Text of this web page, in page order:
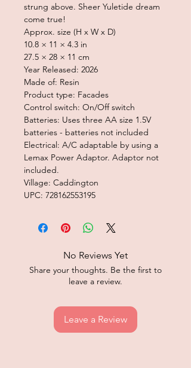
strung above. Sheer Yuletide dream
come true!
Approx. size (H x W x D)
10.8 × 11 × 4.3 in
27.5 × 28 × 11 cm
Year Released: 2026
Made of: Resin
Product type: Facades
Control switch: On/Off switch
Batteries: Uses three AA size 1.5V
batteries - batteries not included
Electrical: A/C adaptable by using a
Lemax Power Adaptor. Adaptor not
included.
Village: Caddington
UPC: 728162553195
No Reviews Yet
Share your thoughts. Be the first to
leave a review.
Leave a Review